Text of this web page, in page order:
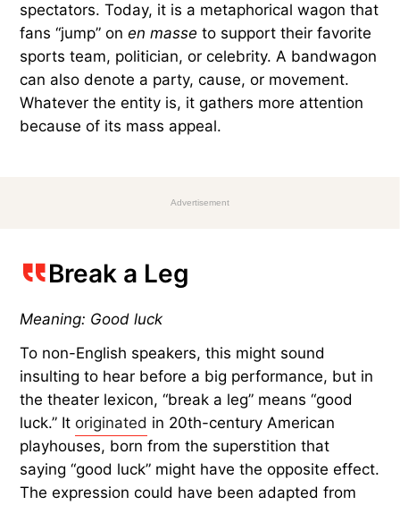
spectators. Today, it is a metaphorical wagon that
fans “jump” onen masse to support their favorite
sports team, politician, or celebrity. A bandwagon
can also denote a party, cause, or movement.
Whatever the entity is, it gathers more attention
because of its mass appeal.
Advertisement
Break a Leg
Meaning: Good luck
To non-English speakers, this might sound
insulting to hear before a big performance, but in
the theater lexicon, “break a leg” means “good
luck.” Itoriginated in 20th-century American
playhouses, born from the superstition that
saying “good luck” might have the opposite effect.
The expression could have been adapted from